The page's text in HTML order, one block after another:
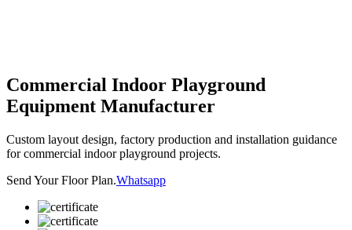
Commercial Indoor Playground
Equipment Manufacturer
Custom layout design, factory production and installation guidance
for commercial indoor playground projects.
Send Your Floor Plan.Whatsapp